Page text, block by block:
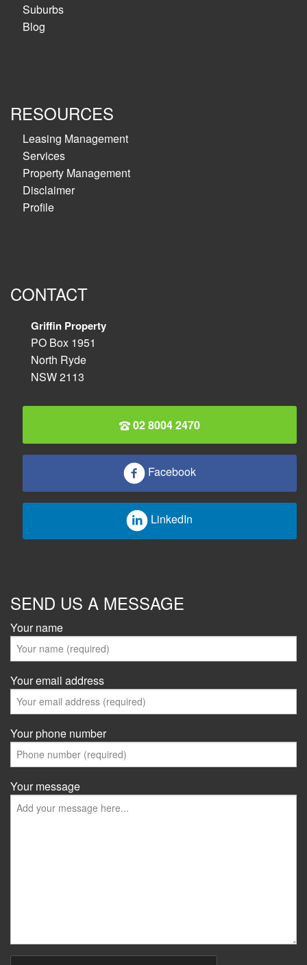
Suburbs
Blog
RESOURCES
Leasing Management
Services
Property Management
Disclaimer
Profile
CONTACT
Griffin Property
PO Box 1951
North Ryde
NSW 2113
02 8004 2470
Facebook
LinkedIn
SEND US A MESSAGE
Your name
Your email address
Your phone number
Your message